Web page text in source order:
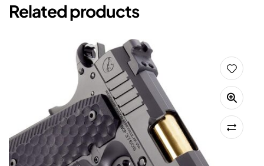
Related products